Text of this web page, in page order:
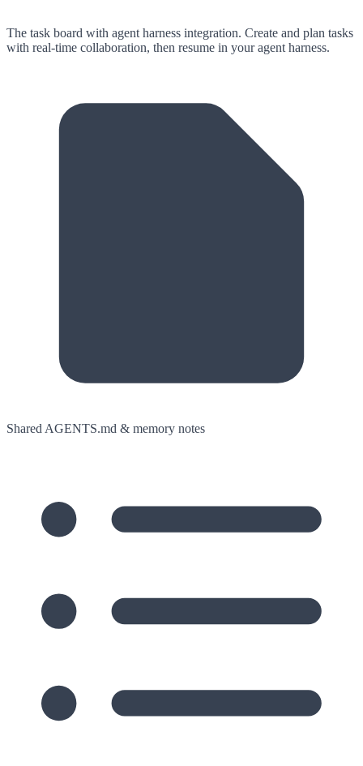
The task board with agent harness integration. Create and plan tasks
with real-time collaboration, then resume in your agent harness.
Shared AGENTS.md & memory notes